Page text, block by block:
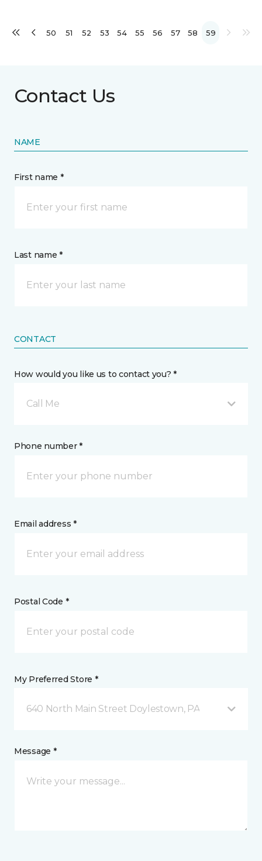
50 51 52 53 54 55 56 57 58 59
Contact Us
NAME
First name *
Last name *
CONTACT
How would you like us to contact you? *
Call Me
Phone number *
Email address *
Postal Code *
My Preferred Store *
640 North Main Street Doylestown, PA
Message *